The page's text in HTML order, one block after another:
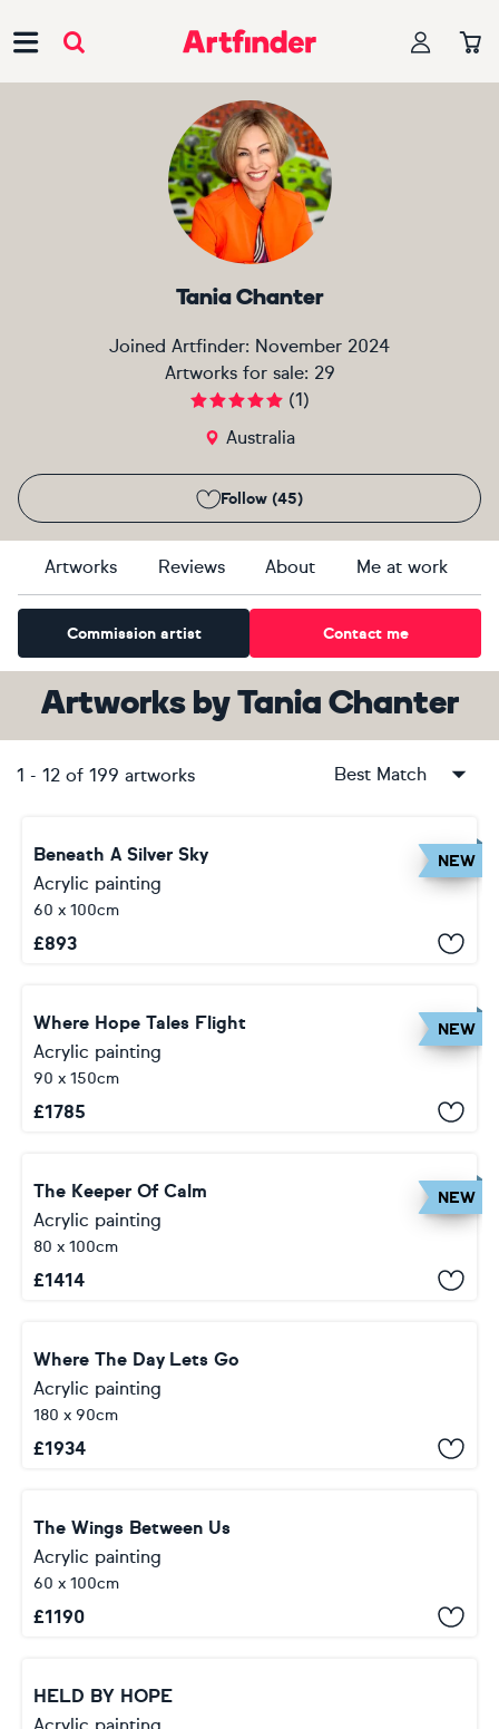
Tania Chanter
Joined Artfinder: November 2024
Artworks for sale: 29
(1)
Australia
Follow (45)
Artworks Reviews About Me at work
Commission artist Contact me
ArtworksbyTania Chanter
1 - 12 of 199 artworks Best Match
NEW
Beneath A Silver Sky
Acrylic painting
60 x 100cm
£893
NEW
Where Hope Tales Flight
Acrylic painting
90 x 150cm
£1785
NEW
The Keeper Of Calm
Acrylic painting
80 x 100cm
£1414
Where The Day Lets Go
Acrylic painting
180 x 90cm
£1934
The Wings Between Us
Acrylic painting
60 x 100cm
£1190
HELD BY HOPE